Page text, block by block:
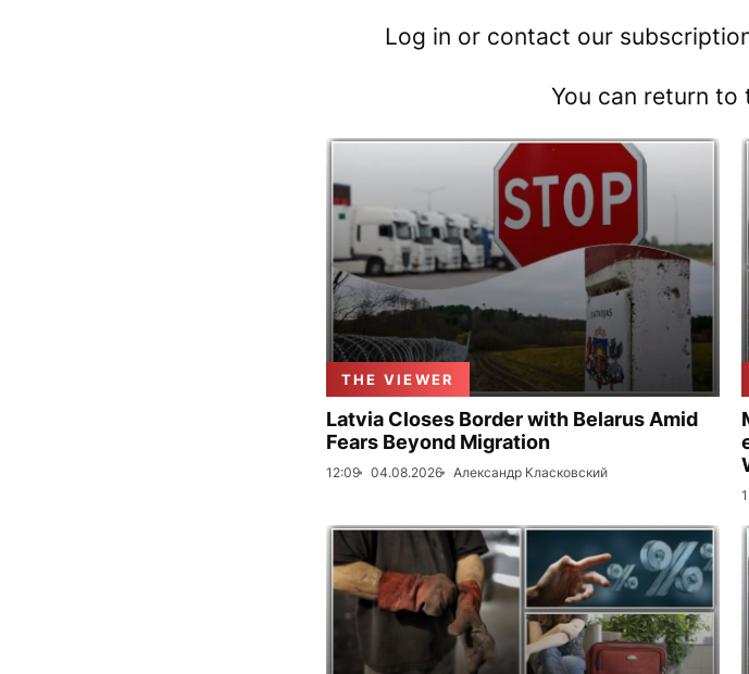
Log in or contact our
You can return to
THE VIEWER
Latvia Closes Border with Belarus Amid
Fears Beyond Migration
12:09 04.08.2026 Александр Класковский